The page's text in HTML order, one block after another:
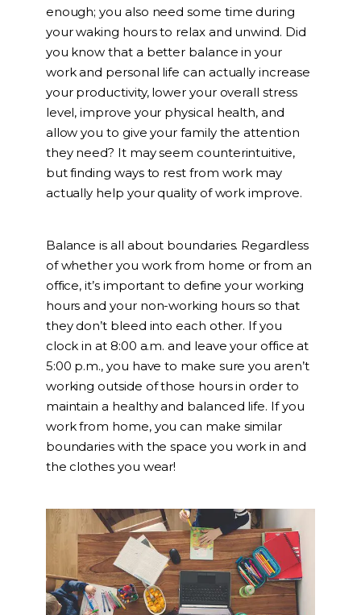
enough; you also need some time during
your waking hours to relax and unwind. Did
you know that a better balance in your
work and personal life can actually increase
your productivity, lower your overall stress
level, improve your physical health, and
allow you to give your family the attention
they need? It may seem counterintuitive,
but finding ways to rest from work may
actually help your quality of work improve.
Balance is all about boundaries. Regardless
of whether you work from home or from an
office, it’s important to define your working
hours and your non-working hours so that
they don’t bleed into each other. If you
clock in at 8:00 a.m. and leave your office at
5:00 p.m., you have to make sure you aren’t
working outside of those hours in order to
maintain a healthy and balanced life. If you
work from home, you can make similar
boundaries with the space you work in and
the clothes you wear!